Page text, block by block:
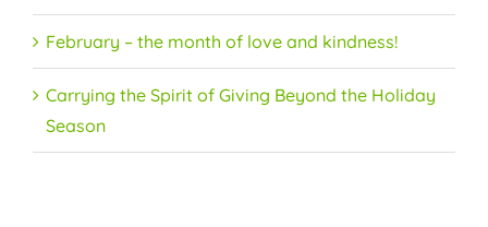
February – the month of love and kindness!
Carrying the Spirit of Giving Beyond the Holiday
Season